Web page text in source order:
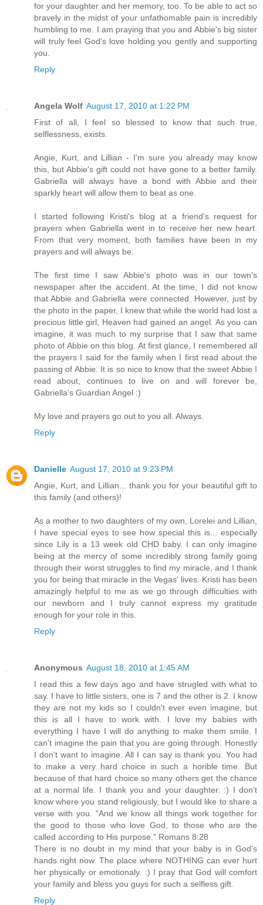
for your daughter and her memory, too. To be able to act so
bravely in the midst of your unfathomable pain is incredibly
humbling to me. I am praying that you and Abbie's big sister
will truly feel God's love holding you gently and supporting
you.
Reply
Angela Wolf August 17, 2010 at 1:22 PM
First of all, I feel so blessed to know that such true,
selflessness, exists.
Angie, Kurt, and Lillian - I'm sure you already may know
this, but Abbie's gift could not have gone to a better family.
Gabriella will always have a bond with Abbie and their
sparkly heart will allow them to beat as one.
I started following Kristi's blog at a friend's request for
prayers when Gabriella went in to receive her new heart.
From that very moment, both families have been in my
prayers and will always be.
The first time I saw Abbie's photo was in our town's
newspaper after the accident. At the time, I did not know
that Abbie and Gabriella were connected. However, just by
the photo in the paper, I knew that while the world had lost a
precious little girl, Heaven had gained an angel. As you can
imagine, it was much to my surprise that I saw that same
photo of Abbie on this blog. At first glance, I remembered all
the prayers I said for the family when I first read about the
passing of Abbie. It is so nice to know that the sweet Abbie I
read about, continues to live on and will forever be,
Gabriella's Guardian Angel :)
My love and prayers go out to you all. Always.
Reply
Danielle August 17, 2010 at 9:23 PM
Angie, Kurt, and Lillian... thank you for your beautiful gift to
this family (and others)!
As a mother to two daughters of my own, Lorelei and Lillian,
I have special eyes to see how special this is... especially
since Lily is a 13 week old CHD baby. I can only imagine
being at the mercy of some incredibly strong family going
through their worst struggles to find my miracle, and I thank
you for being that miracle in the Vegas' lives. Kristi has been
amazingly helpful to me as we go through difficulties with
our newborn and I truly cannot express my gratitude
enough for your role in this.
Reply
Anonymous August 18, 2010 at 1:45 AM
I read this a few days ago and have strugled with what to
say. I have to little sisters, one is 7 and the other is 2. I know
they are not my kids so I couldn't ever even imagine, but
this is all I have to work with. I love my babies with
everything I have I will do anything to make them smile. I
can't imagine the pain that you are going through. Honestly
I don't want to imagine. All I can say is thank you. You had
to make a very hard choice in such a horible time. But
because of that hard choice so many others get the chance
at a normal life. I thank you and your daughter. :) I don't
know where you stand religiously, but I would like to share a
verse with you. "And we know all things work together for
the good to those who love God, to those who are the
called according to His purpose." Romans 8:28
There is no doubt in my mind that your baby is in God's
hands right now. The place where NOTHING can ever hurt
her physically or emotionaly. :) I pray that God will comfort
your family and bless you guys for such a selfless gift.
Reply